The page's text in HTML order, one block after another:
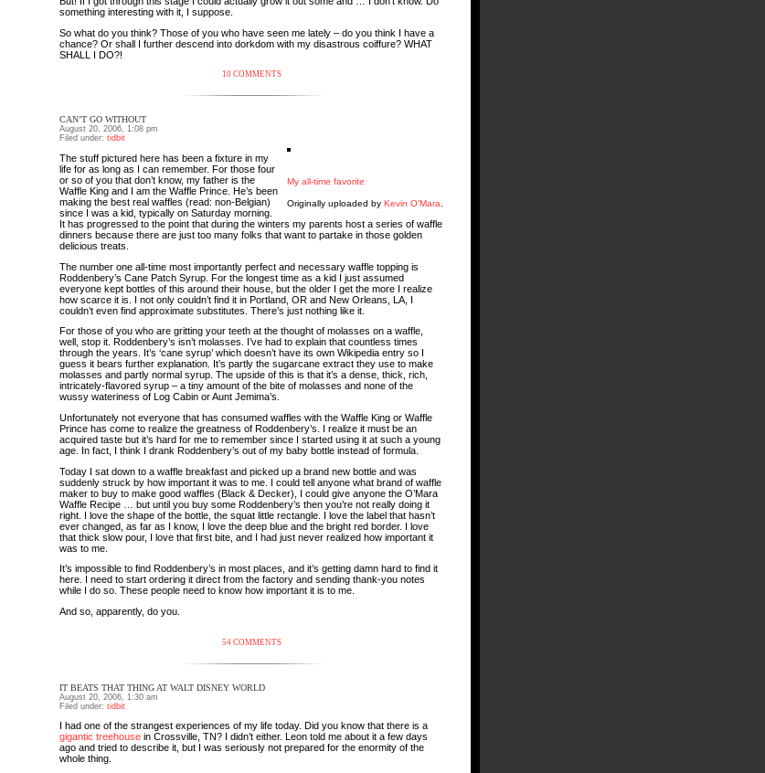
something interesting with it, I suppose.
So what do you think? Those of you who have seen me lately – do you think I have a
chance? Or shall I further descend into dorkdom with my disastrous coiffure? WHAT
SHALL I DO?!
10 COMMENTS
CAN’T GO WITHOUT
August 20, 2006, 1:08 pm
Filed under: tidbit
My all-time favorite
Originally uploaded by Kevin O’Mara.
The stuff pictured here has been a fixture in my
life for as long as I can remember. For those four
or so of you that don’t know, my father is the
Waffle King and I am the Waffle Prince. He’s been
making the best real waffles (read: non-Belgian)
since I was a kid, typically on Saturday morning.
It has progressed to the point that during the winters my parents host a series of waffle
dinners because there are just too many folks that want to partake in those golden
delicious treats.
The number one all-time most importantly perfect and necessary waffle topping is
Roddenbery’s Cane Patch Syrup. For the longest time as a kid I just assumed
everyone kept bottles of this around their house, but the older I get the more I realize
how scarce it is. I not only couldn’t find it in Portland, OR and New Orleans, LA, I
couldn’t even find approximate substitutes. There’s just nothing like it.
For those of you who are gritting your teeth at the thought of molasses on a waffle,
well, stop it. Roddenbery’s isn’t molasses. I’ve had to explain that countless times
through the years. It’s ‘cane syrup’ which doesn’t have its own Wikipedia entry so I
guess it bears further explanation. It’s partly the sugarcane extract they use to make
molasses and partly normal syrup. The upside of this is that it’s a dense, thick, rich,
intricately-flavored syrup – a tiny amount of the bite of molasses and none of the
wussy wateriness of Log Cabin or Aunt Jemima’s.
Unfortunately not everyone that has consumed waffles with the Waffle King or Waffle
Prince has come to realize the greatness of Roddenbery’s. I realize it must be an
acquired taste but it’s hard for me to remember since I started using it at such a young
age. In fact, I think I drank Roddenbery’s out of my baby bottle instead of formula.
Today I sat down to a waffle breakfast and picked up a brand new bottle and was
suddenly struck by how important it was to me. I could tell anyone what brand of waffle
maker to buy to make good waffles (Black & Decker), I could give anyone the O’Mara
Waffle Recipe … but until you buy some Roddenbery’s then you’re not really doing it
right. I love the shape of the bottle, the squat little rectangle. I love the label that hasn’t
ever changed, as far as I know, I love the deep blue and the bright red border. I love
that thick slow pour, I love that first bite, and I had just never realized how important it
was to me.
It’s impossible to find Roddenbery’s in most places, and it’s getting damn hard to find it
here. I need to start ordering it direct from the factory and sending thank-you notes
while I do so. These people need to know how important it is to me.
And so, apparently, do you.
54 COMMENTS
IT BEATS THAT THING AT WALT DISNEY WORLD
August 20, 2006, 1:30 am
Filed under: tidbit
I had one of the strangest experiences of my life today. Did you know that there is a
gigantic treehouse in Crossville, TN? I didn’t either. Leon told me about it a few days
ago and tried to describe it, but I was seriously not prepared for the enormity of the
whole thing.